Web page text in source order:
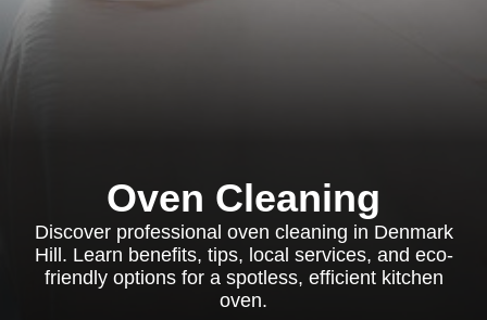
Oven Cleaning
Discover professional oven cleaning in Denmark
Hill. Learn benefits, tips, local services, and eco-
friendly options for a spotless, efficient kitchen
oven.